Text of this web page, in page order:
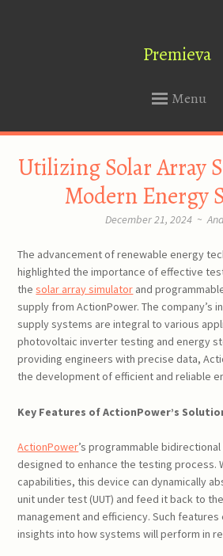
Premieva
Menu
Utilizing Solar Array
Modern Energy
December 21, 2024 ~
The advancement of renewable energy
highlighted the importance of effective
thesolar array simulator and
supply from ActionPower. The company’s
supply systems are integral to various
photovoltaic inverter testing and energy
providing engineers with precise data,
the development of efficient and reliable
Key Features of ActionPower’s
ActionPower’s programmable
designed to enhance the testing process.
capabilities, this device can dynamically
unit under test (UUT) and feed it back to
management and efficiency. Such
insights into how systems will perform in